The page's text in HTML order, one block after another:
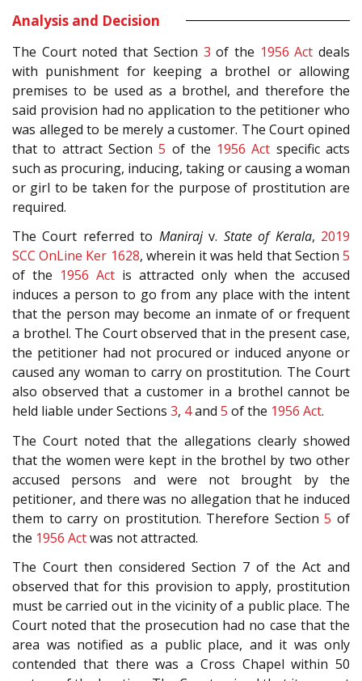
Analysis and Decision
The Court noted that Section 3 of the 1956 Act deals
with punishment for keeping a brothel or allowing
premises to be used as a brothel, and therefore the
said provision had no application to the petitioner who
was alleged to be merely a customer. The Court opined
that to attract Section5 of the 1956 Act specific acts
such as procuring, inducing, taking or causing a woman
or girl to be taken for the purpose of prostitution are
required.
The Court referred to Manirajv. State of Kerala, 2019
SCC OnLine Ker 1628, wherein it was held that Section5
of the 1956 Act is attracted only when the accused
induces a person to go from any place with the intent
that the person may become an inmate of or frequent
a brothel. The Court observed that in the present case,
the petitioner had not procured or induced anyone or
caused any woman to carry on prostitution. The Court
also observed that a customer in a brothel cannot be
held liable under Sections 3, 4and 5 of the 1956 Act.
The Court noted that the allegations clearly showed
that the women were kept in the brothel by two other
accused persons and were not brought by the
petitioner, and there was no allegation that he induced
them to carry on prostitution. Therefore Section5 of
the 1956 Actwas not attracted.
The Court then considered Section 7 of the Act and
observed that for this provision to apply, prostitution
must be carried out in the vicinity of a public place. The
Court noted that the prosecution had no case that the
area was notified as a public place, and it was only
contended that there was a Cross Chapel within 50